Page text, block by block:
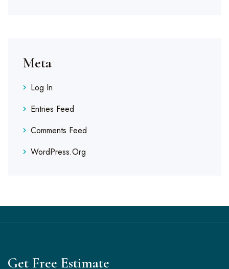
Meta
Log In
Entries Feed
Comments Feed
WordPress.org
Get Free Estimate